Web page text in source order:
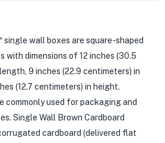
single wall boxes are square-shaped
with dimensions of 12 inches (30.5
9 inches (22.9 centimeters) in
(12.7 centimeters) in height.
commonly used for packaging and
Single Wall Brown Cardboard
cardboard (delivered flat